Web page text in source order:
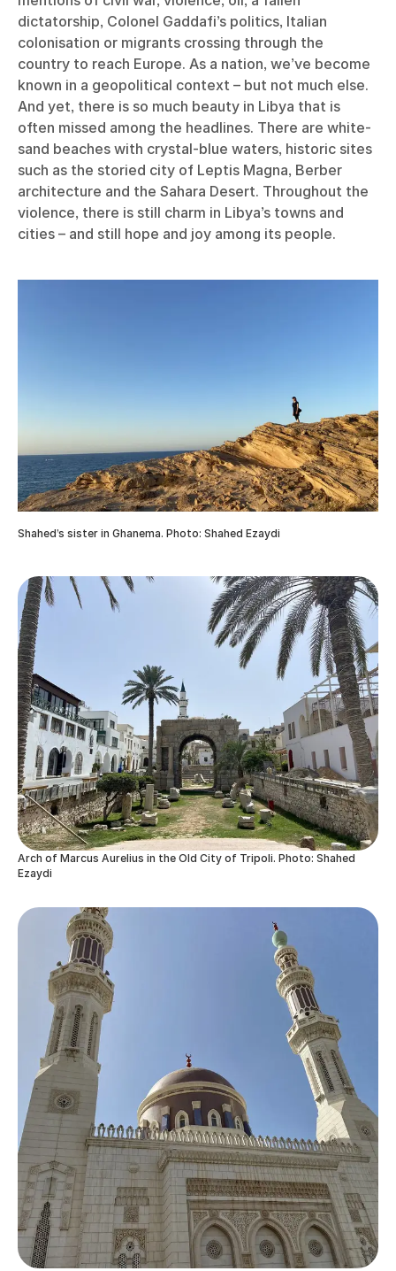
dictatorship, Colonel Gaddafi’s politics, Italian
colonisation or migrants crossing through the
country to reach Europe. As a nation, we’ve become
known in a geopolitical context – but not much else.
And yet, there is so much beauty in Libya that is
often missed among the headlines. There are white-
sand beaches with crystal-blue waters, historic sites
such as the storied city of Leptis Magna, Berber
architecture and the Sahara Desert. Throughout the
violence, there is still charm in Libya’s towns and
cities – and still hope and joy among its people.
Shahed’s sister in Ghanema. Photo: Shahed Ezaydi
Arch of Marcus Aurelius in the Old City of Tripoli. Photo: Shahed
Ezaydi